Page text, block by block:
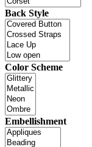
Back Style
Color Scheme
Embellishment